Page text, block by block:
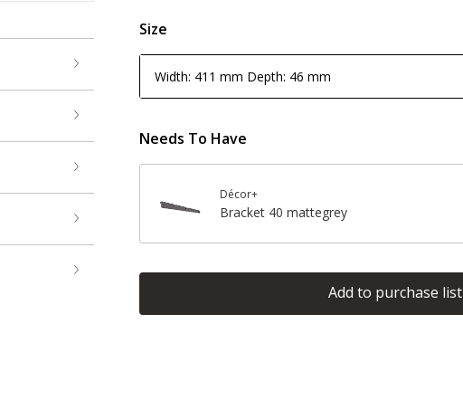
Size
Width: 411 mm Depth: 46 mm
Needs To Have
Décor+
Bracket 40 mattegrey
Add to purchase list